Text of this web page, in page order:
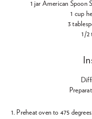
1 jar American Spoon
1 cup
3
1/2
1. Preheat oven to 475